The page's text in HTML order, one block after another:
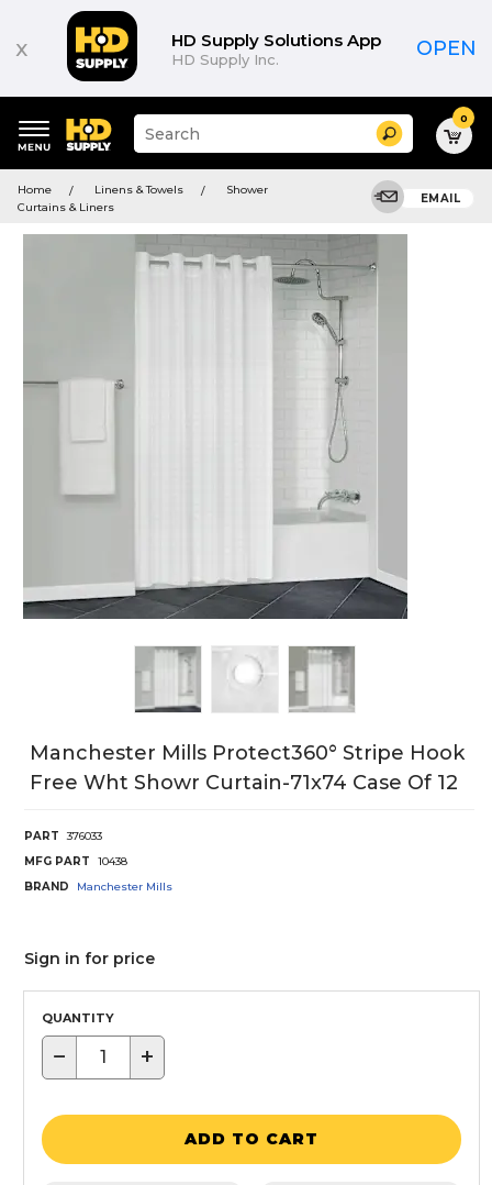
x HD Supply Solutions App
HD Supply Inc. OPEN
keywords
menu
Suggested
site
and
menu
Search 0
Home Linens & Towels
Shower
Curtains & Liners
EMAIL
Manchester Mills Protect360° Stripe Hook
Free Wht Showr Curtain-71x74 Case Of 12
PART
376033
MFG PART
10438
BRAND
Manchester Mills
Sign in for price
QUANTITY
− +
ADD TO CART